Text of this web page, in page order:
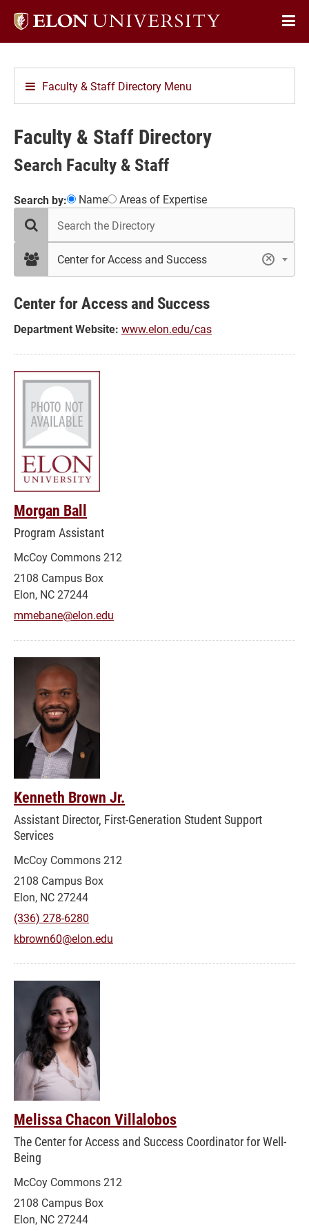
Elon
Faculty & Staff Directory Menu
Faculty & Staff Directory
Search Faculty & Staff
Showing
results
in
Center
for
Access
Success
Search by: Name Areas of Expertise
search
the
filter
×
Center for Access and Success
Center for Access and Success
Department Website: www.elon.edu/cas
Morgan Ball
Program Assistant
McCoy Commons 212
2108 Campus Box
Elon, NC 27244
mmebane@elon.edu
Kenneth Brown Jr.
Assistant Director, First-Generation Student Support
Services
McCoy Commons 212
2108 Campus Box
Elon, NC 27244
(336) 278-6280
kbrown60@elon.edu
Melissa Chacon Villalobos
The Center for Access and Success Coordinator for Well-
Being
McCoy Commons 212
2108 Campus Box
Elon, NC 27244